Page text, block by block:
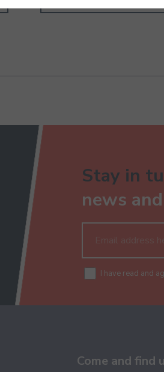
Stay in
news
I have read and
Come and find